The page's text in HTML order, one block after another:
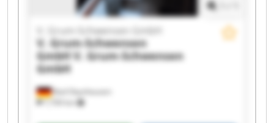
Bad Oeynhausen
7,709 km
V. Grum-Schwensen GmbH
V. Grum-Schwensen
GmbH V. Grum-Schwensen
GmbH